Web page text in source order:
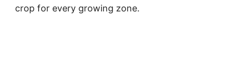
crop for every growing zone.